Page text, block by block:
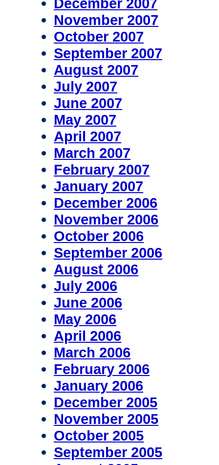
November 2007
October 2007
September 2007
August 2007
July 2007
June 2007
May 2007
April 2007
March 2007
February 2007
January 2007
December 2006
November 2006
October 2006
September 2006
August 2006
July 2006
June 2006
May 2006
April 2006
March 2006
February 2006
January 2006
December 2005
November 2005
October 2005
September 2005